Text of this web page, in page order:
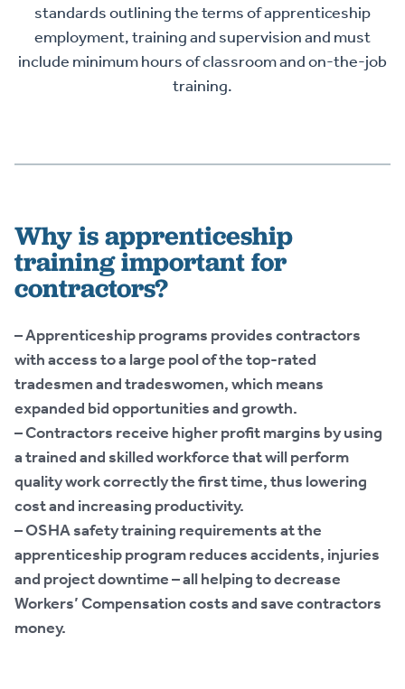
standards outlining the terms of apprenticeship
employment, training and supervision and must
include minimum hours of classroom and on-the-job
training.
Why is apprenticeship
training important for
contractors?
– Apprenticeship programs provides contractors
with access to a large pool of the top-rated
tradesmen and tradeswomen, which means
expanded bid opportunities and growth.
– Contractors receive higher profit margins by using
a trained and skilled workforce that will perform
quality work correctly the first time, thus lowering
cost and increasing productivity.
– OSHA safety training requirements at the
apprenticeship program reduces accidents, injuries
and project downtime – all helping to decrease
Workers’ Compensation costs and save contractors
money.